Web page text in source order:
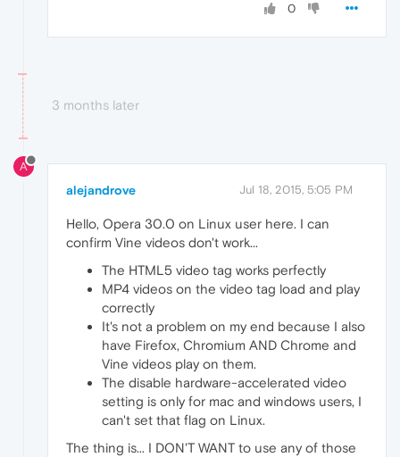
0
3 months later
A
alejandrove Jul 18, 2015, 5:05 PM
Hello, Opera 30.0 on Linux user here. I can
confirm Vine videos don't work...
The HTML5 video tag works perfectly
MP4 videos on the video tag load and play
correctly
It's not a problem on my end because I also
have Firefox, Chromium AND Chrome and
Vine videos play on them.
The disable hardware-accelerated video
setting is only for mac and windows users, I
can't set that flag on Linux.
The thing is... I DON'T WANT to use any of those